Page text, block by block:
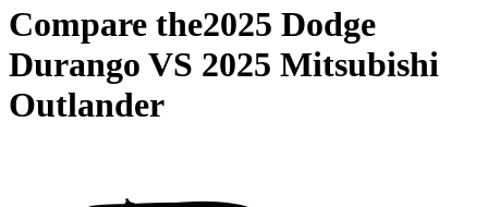
Compare the2025 Dodge
Durango VS 2025 Mitsubishi
Outlander